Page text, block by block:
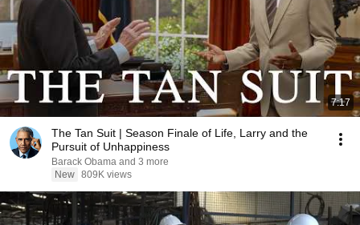
7:17
The Tan Suit | Season Finale of Life, Larry and the
Pursuit of Unhappiness
Barack Obama and 3 more
New 809K views